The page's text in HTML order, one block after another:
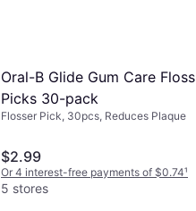
Oral-B Glide Gum Care Floss
Picks 30-pack
Flosser Pick, 30pcs, Reduces Plaque
$2.99
Or 4 interest-free payments of $0.74¹
5 stores